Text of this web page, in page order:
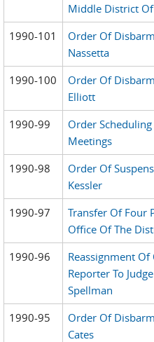
Middle District
1990-101
Order Of
Nassetta
1990-100
Order Of
Elliott
1990-99
Order
Meetings
1990-98
Order Of
Kessler
1990-97
Transfer Of Four
Office Of The
1990-96
Reassignment
Reporter To
Spellman
1990-95
Order Of
Cates